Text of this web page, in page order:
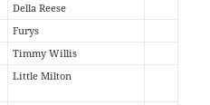
Della Reese
Furys
Timmy Willis
Little Milton